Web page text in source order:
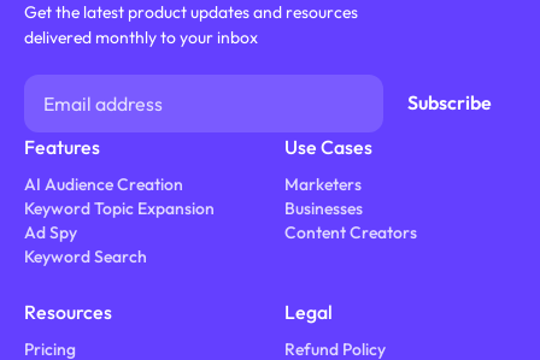
Get the latest product updates and resources
delivered monthly to your inbox
Features
AI Audience Creation
Keyword Topic Expansion
Ad Spy
Keyword Search
Use Cases
Marketers
Businesses
Content Creators
Resources
Pricing
Legal
Refund Policy